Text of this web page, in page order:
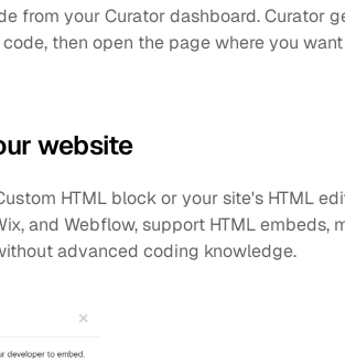
from your Curator dashboard. Curator
then open the page where you
website
HTML block or your site's HTML
and Webflow, support HTML embeds,
advanced coding knowledge.